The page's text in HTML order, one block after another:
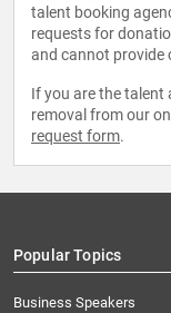
talent booking
requests for
and cannot provide
If you are the talent
removal from our
request form.
Popular Topics
Business Speakers